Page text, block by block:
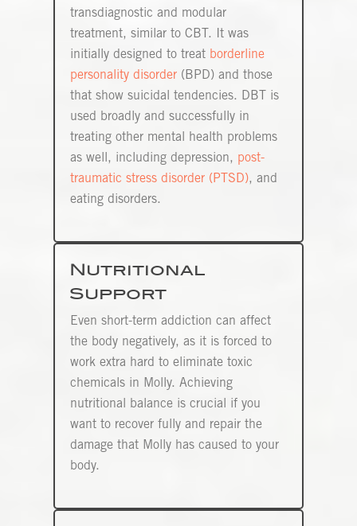
transdiagnostic and modular
treatment, similar to CBT. It was
initially designed to treat borderline
personality disorder (BPD) and those
that show suicidal tendencies. DBT is
used broadly and successfully in
treating other mental health problems
as well, including depression, post-
traumatic stress disorder (PTSD), and
eating disorders.
Nutritional
Support
Even short-term addiction can affect
the body negatively, as it is forced to
work extra hard to eliminate toxic
chemicals in Molly. Achieving
nutritional balance is crucial if you
want to recover fully and repair the
damage that Molly has caused to your
body.